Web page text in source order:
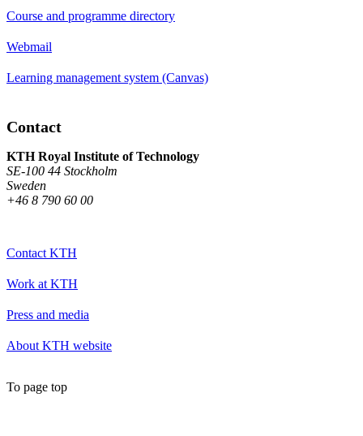
Course and programme directory
Webmail
Learning management system (Canvas)
Contact
KTH Royal Institute of Technology
SE-100 44 Stockholm
Sweden
+46 8 790 60 00
Contact KTH
Work at KTH
Press and media
About KTH website
To page top